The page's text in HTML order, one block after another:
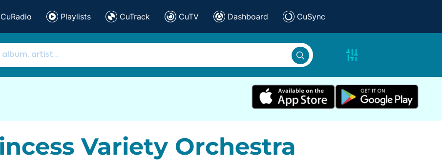
CuRadio Playlists CuTrack CuTV Dashboard CuSync
Variety Orchestra